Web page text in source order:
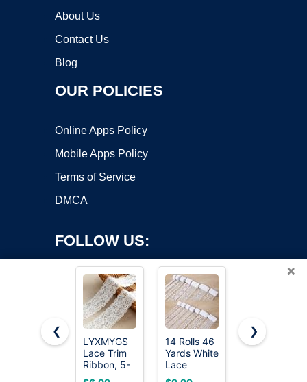
About Us
Contact Us
Blog
OUR POLICIES
Online Apps Policy
Mobile Apps Policy
Terms of Service
DMCA
FOLLOW US:
Copyright ©2026 OnWorks. All Rights Reserved. OnWorks® is a
registered trademark.
×
❮
LYXMYGS
Lace Trim
Ribbon, 5-
Yard White
14 Rolls 46
Yards White
Lace
Ribbon 0.5
QingHan
❯